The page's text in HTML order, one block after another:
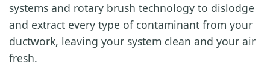
systems and rotary brush technology to dislodge
and extract every type of contaminant from your
ductwork, leaving your system clean and your air
fresh.